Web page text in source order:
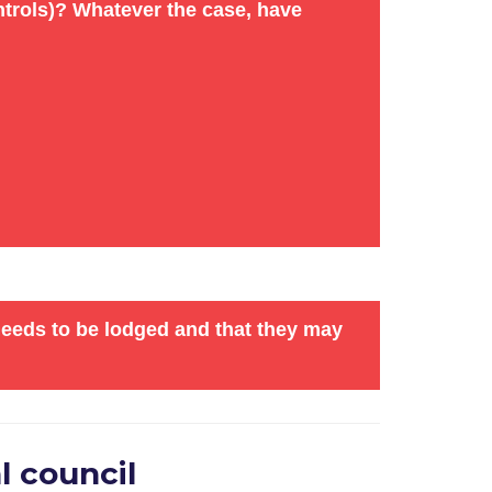
Whatever the case, have
Encourage others to complete the
in person.
to be lodged and that they may
council